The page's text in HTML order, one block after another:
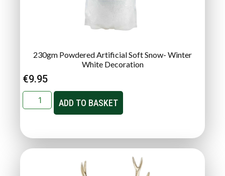
230gm Powdered Artificial Soft Snow- Winter
White Decoration
€9.95
ADD TO BASKET